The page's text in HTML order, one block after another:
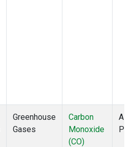
Greenhouse
Gases
Carbon
Monoxide
(CO)